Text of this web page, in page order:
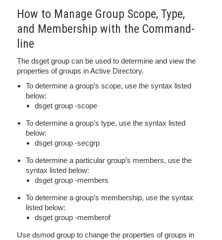
How to Manage Group Scope, Type,
and Membership with the Command-
line
The dsget group can be used to determine and view the
properties of groups in Active Directory.
To determine a group’s scope, use the syntax listed
below:
dsget group -scope
To determine a group’s type, use the syntax listed
below:
dsget group -secgrp
To determine a particular group’s members, use the
syntax listed below:
dsget group -members
To determine a group’s membership, use the syntax
listed below:
dsget group -memberof
Use dsmod group to change the properties of groups in